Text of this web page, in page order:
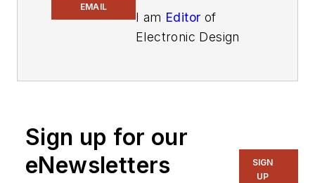
EMAIL
I am Editor of
Electronic Design
Director, I also
& RFand I work with
Sign up for our
eNewsletters
SIGN
UP